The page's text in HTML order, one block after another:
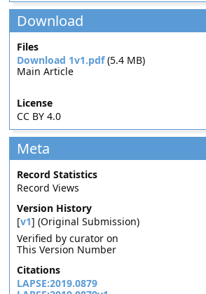
Download
Files
Download 1v1.pdf(5.4 MB)
Main Article
License
CC BY 4.0
Meta
Record Statistics
Record Views
Version History
[v1] (Original Submission)
Verified by curator on
This Version Number
Citations
LAPSE:2019.0879